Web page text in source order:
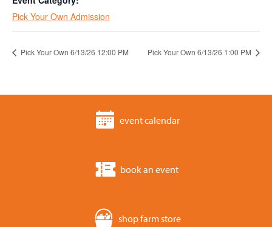
Pick Your Own Admission
Pick Your Own 6/13/26 12:00 PM Pick Your Own 6/13/26 1:00 PM
event calendar
book an event
shop farm store